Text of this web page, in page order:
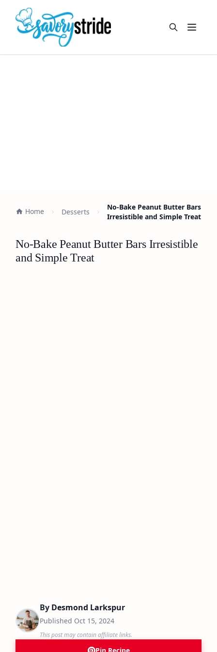
Open
Home Desserts
No-Bake Peanut Butter Bars
Irresistible and Simple Treat
No-Bake Peanut Butter Bars Irresistible
and Simple Treat
By Desmond Larkspur
Published Oct 15, 2024
This post may contain affiliate links.